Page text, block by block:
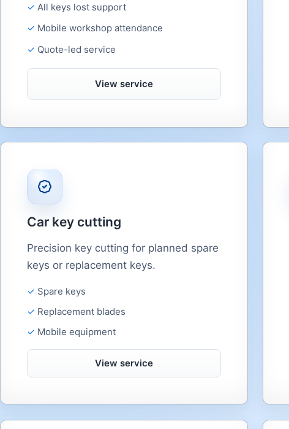
All keys lost support
Mobile workshop attendance
Quote-led service
View service
Car key cutting
Precision key cutting for planned spare
keys or replacement keys.
Spare keys
Replacement blades
Mobile equipment
View service